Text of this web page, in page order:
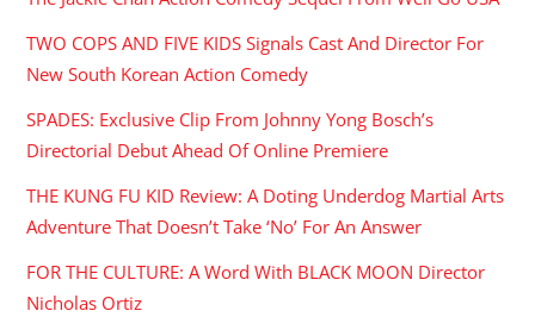
TWO COPS AND FIVE KIDS Signals Cast And Director For
New South Korean Action Comedy
SPADES: Exclusive Clip From Johnny Yong Bosch’s
Directorial Debut Ahead Of Online Premiere
THE KUNG FU KID Review: A Doting Underdog Martial Arts
Adventure That Doesn’t Take ‘No’ For An Answer
FOR THE CULTURE: A Word With BLACK MOON Director
Nicholas Ortiz